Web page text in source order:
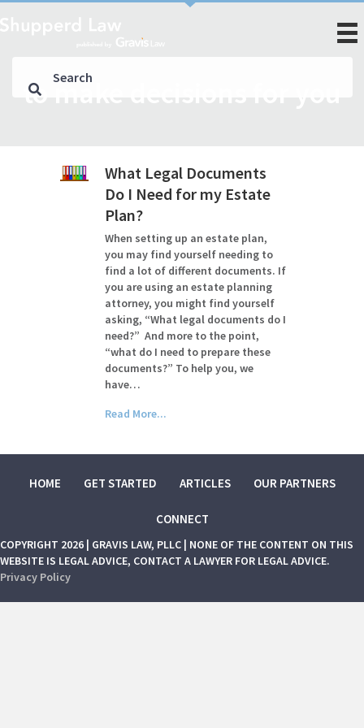
to make decisions for you
What Legal Documents
Do I Need for my Estate
Plan?
When setting up an estate plan,
you may find yourself needing to
find a lot of different documents. If
you are using an estate planning
attorney, you might find yourself
asking, “What legal documents do I
need?” And more to the point,
“what do I need to prepare these
documents?” To help you, we
have…
Read More...
HOME GET STARTED ARTICLES OUR PARTNERS
CONNECT
COPYRIGHT 2026 | GRAVIS LAW, PLLC | NONE OF THE CONTENT ON THIS
WEBSITE IS LEGAL ADVICE, CONTACT A LAWYER FOR LEGAL ADVICE.
Privacy Policy